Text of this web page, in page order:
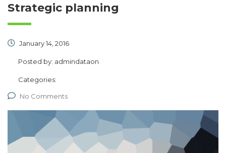
Strategic planning
January 14, 2016
Posted by: admindataon
Categories:
No Comments